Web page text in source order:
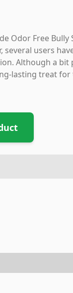
Odor Free
several users
Although a
lasting treat